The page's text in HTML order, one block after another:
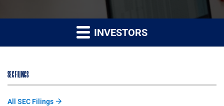
INVESTORS
SEC FILINGS
All SEC Filings